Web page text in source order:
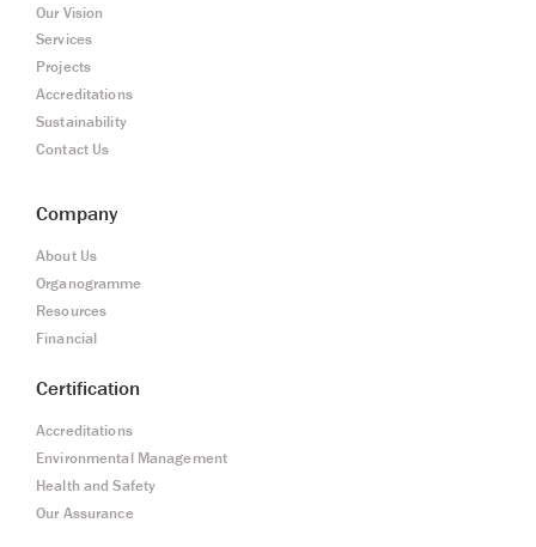
Our Vision
Services
Projects
Accreditations
Sustainability
Contact Us
Company
About Us
Organogramme
Resources
Financial
Certification
Accreditations
Environmental Management
Health and Safety
Our Assurance